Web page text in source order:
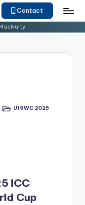
Contact
PostedU19WC 2025
ICC
Cup